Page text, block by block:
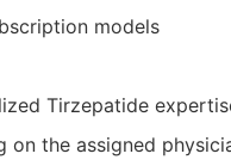
models
Tirzepatide
on the assigned